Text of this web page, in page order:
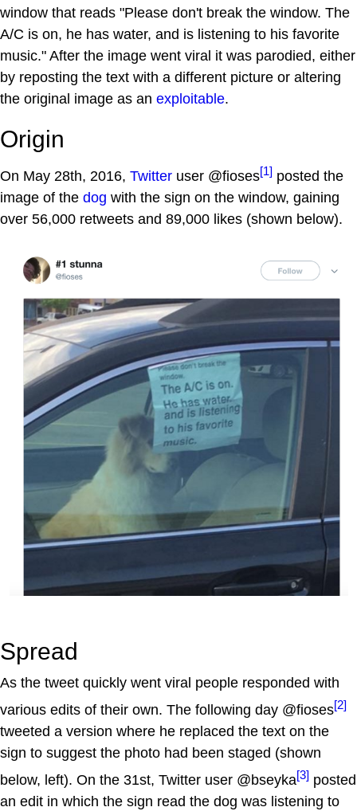
window that reads "Please don't break the window. The
A/C is on, he has water, and is listening to his favorite
music." After the image went viral it was parodied, either
by reposting the text with a different picture or altering
the original image as an exploitable.
Origin
On May 28th, 2016, Twitter user @fioses[1] posted the
image of the dog with the sign on the window, gaining
over 56,000 retweets and 89,000 likes (shown below).
Spread
As the tweet quickly went viral people responded with
various edits of their own. The following day @fioses[2]
tweeted a version where he replaced the text on the
sign to suggest the photo had been staged (shown
below, left). On the 31st, Twitter user @bseyka[3] posted
an edit in which the sign read the dog was listening to